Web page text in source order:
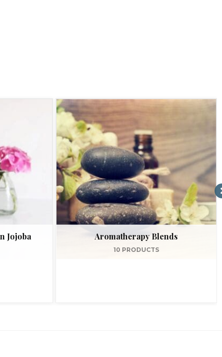
Jojoba Aromatherapy Blends
10 PRODUCTS